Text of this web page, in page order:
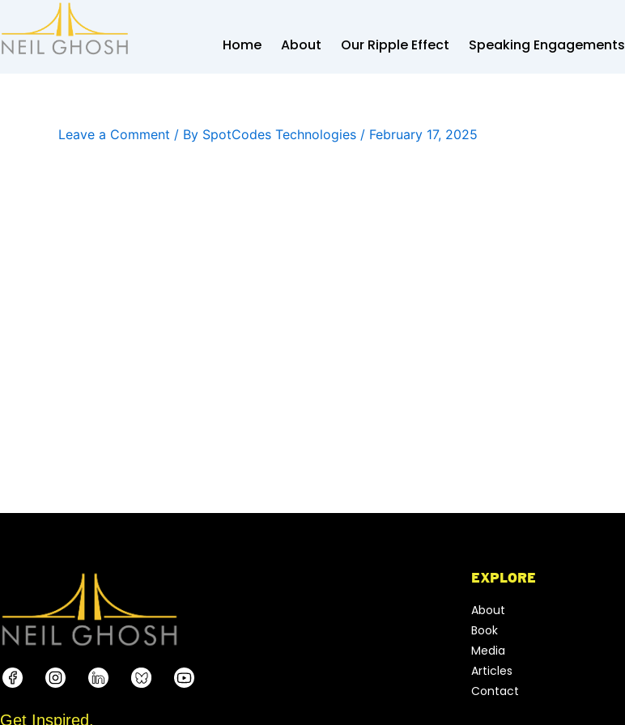
to
content
Home About Our Ripple Effect Speaking Engagements
Leave a Comment / By SpotCodes Technologies / February 17, 2025
Get Inspired.
EXPLORE
About
Book
Media
Articles
Contact